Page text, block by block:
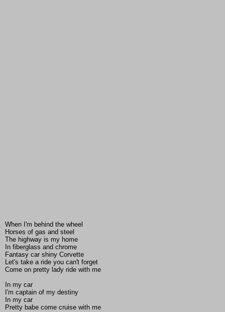
When I'm behind the wheel
Horses of gas and steel
The highway is my home
In fiberglass and chrome
Fantasy car shiny Corvette
Let's take a ride you can't forget
Come on pretty lady ride with me
In my car
I'm captain of my destiny
In my car
Pretty babe come cruise with me